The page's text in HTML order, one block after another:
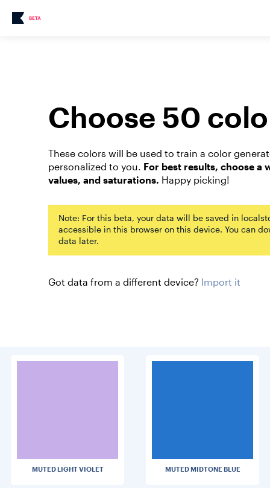
BETA
Choose 50
These colors will be used to train a color
personalized to you. For best results, choose a
values, and saturations. Happy picking!
Note: For this beta, your data will be saved in
accessible in this browser on this device. You can
data later.
Got data from a different device? Import it
MUTED LIGHT VIOLET MUTED MIDTONE BLUE